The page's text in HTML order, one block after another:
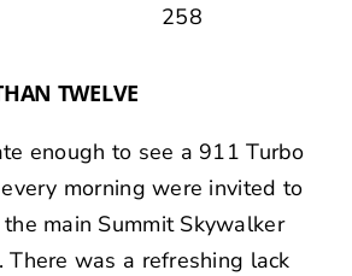
TWELVE
enough to see a 911 Turbo
morning were invited to
main Summit Skywalker
There was a refreshing lack